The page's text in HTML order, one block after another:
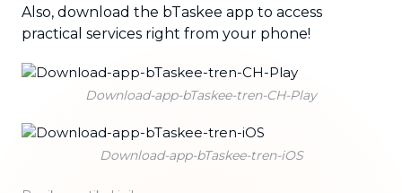
Also, download the bTaskee app to access
practical services right from your phone!
Download-app-bTaskee-tren-CH-Play
Download-app-bTaskee-tren-iOS